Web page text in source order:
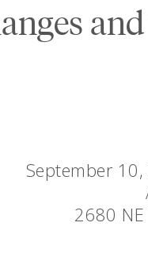
September
2680